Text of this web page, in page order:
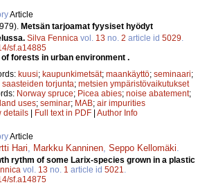
Article
Metsän tarjoamat fyysiset hyödyt
Silva Fennica vol. 13 no. 2 article id 5029
sf.a14885
forests in urban environment .
kuusi; kaupunkimetsät; maankäyttö; seminaari;
saasteiden torjunta; metsien ympäristövaikutukset
Norway spruce; Picea abies; noise abatement;
land uses; seminar; MAB; air impurities
details | Full text in PDF | Author Info
Article
Hari Markku Kanninen Seppo Kellomäki
rythm of some Larix-species grown in a plastic
vol. 13 no. 1 article id 5021
sf.a14875